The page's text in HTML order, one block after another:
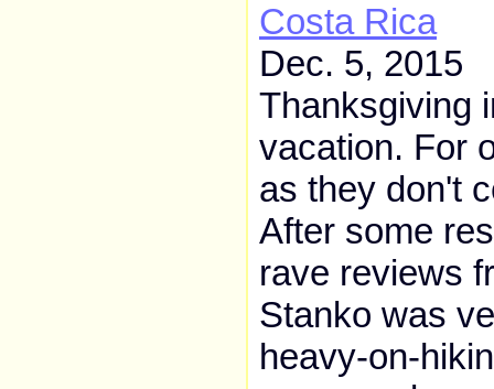
Costa Rica
Dec. 5, 2015
Thanksgiving
vacation. For
as they don't
After some
rave reviews
Stanko was
heavy-on-